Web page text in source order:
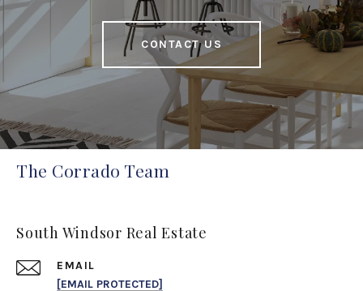
CONTACT US
The Corrado Team
South Windsor Real Estate
EMAIL
[EMAIL PROTECTED]